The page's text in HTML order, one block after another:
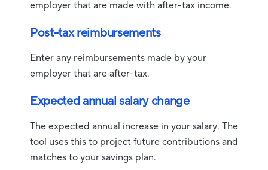
employer that are made with after-tax income.
Post-tax reimbursements
Enter any reimbursements made by your
employer that are after-tax.
Expected annual salary change
The expected annual increase in your salary. The
tool uses this to project future contributions and
matches to your savings plan.